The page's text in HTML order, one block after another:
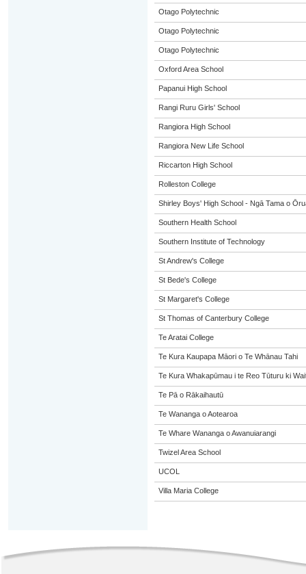
Otago Polytechnic
Otago Polytechnic
Otago Polytechnic
Oxford Area School
Papanui High School
Rangi Ruru Girls' School
Rangiora High School
Rangiora New Life School
Riccarton High School
Rolleston College
Shirley Boys' High School - Ngā Tama o
Southern Health School
Southern Institute of Technology
St Andrew's College
St Bede's College
St Margaret's College
St Thomas of Canterbury College
Te Aratai College
Te Kura Kaupapa Māori o Te Whānau Tahi
Te Kura Whakapūmau i te Reo Tūturu ki
Te Pā o Rākaihautū
Te Wananga o Aotearoa
Te Whare Wananga o Awanuiarangi
Twizel Area School
UCOL
Villa Maria College